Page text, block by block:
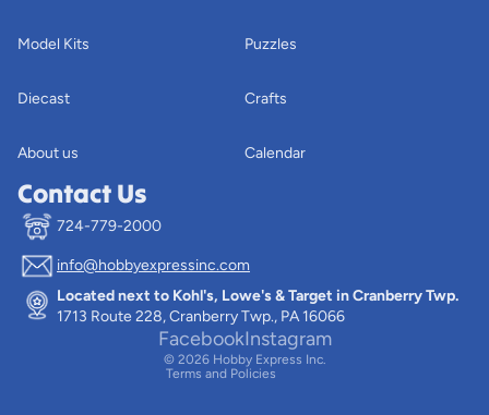
Model Kits
Diecast
About us
Puzzles
Crafts
Calendar
Contact Us
724-779-2000
info@hobbyexpressinc.com
Located next to Kohl's, Lowe's & Target in Cranberry Twp.
1713 Route 228, Cranberry Twp., PA 16066
FacebookInstagram
© 2026 Hobby Express Inc.
Terms and Policies
Privacy policy
Terms of service
Contact information